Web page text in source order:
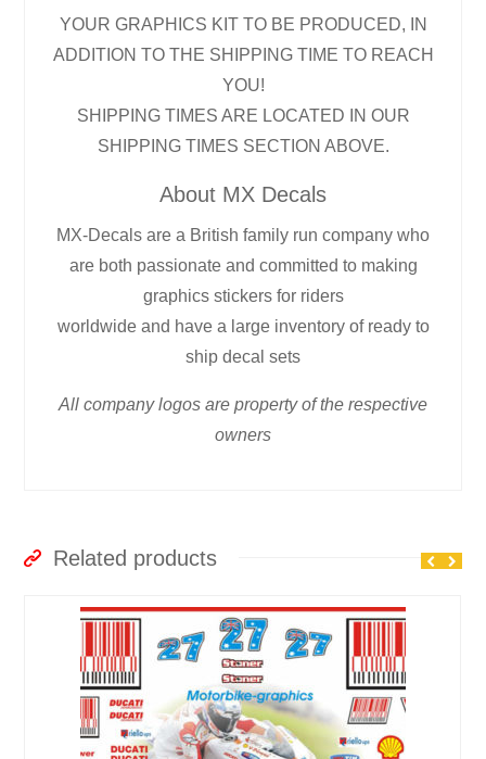
YOUR GRAPHICS KIT TO BE PRODUCED, IN
ADDITION TO THE SHIPPING TIME TO REACH
YOU!
SHIPPING TIMES ARE LOCATED IN OUR
SHIPPING TIMES SECTION ABOVE.
About MX Decals
MX-Decals are a British family run company who
are both passionate and committed to making
graphics stickers for riders
worldwide and have a large inventory of ready to
ship decal sets
All company logos are property of the respective
owners
Related products